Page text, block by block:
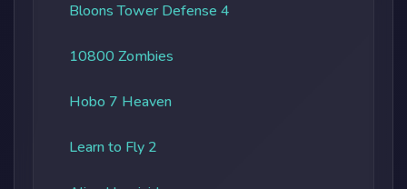
Bloons Tower Defense 4
10800 Zombies
Hobo 7 Heaven
Learn to Fly 2